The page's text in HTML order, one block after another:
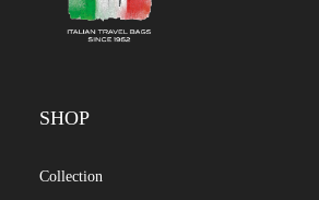
SHOP
Collection